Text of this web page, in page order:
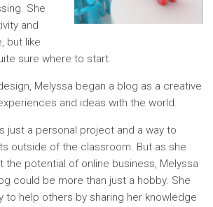
She
and
but like
sure where to start.
Melyssa began a blog as a creative
and ideas with the world.
just a personal project and a way to
outside of the classroom. But as she
the potential of online business, Melyssa
could be more than just a hobby. She
to help others by sharing her knowledge